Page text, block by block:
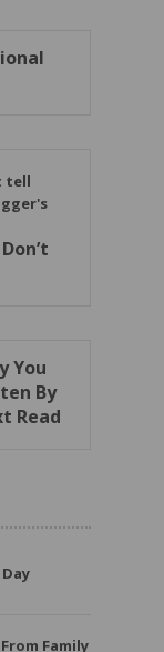
You
By
Read
Family